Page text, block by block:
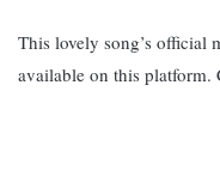
This lovely song’s official
available on this platform.